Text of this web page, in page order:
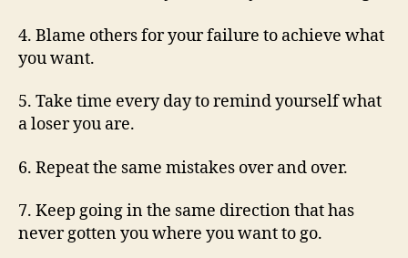
4. Blame others for your failure to achieve what
you want.
5. Take time every day to remind yourself what
a loser you are.
6. Repeat the same mistakes over and over.
7. Keep going in the same direction that has
never gotten you where you want to go.